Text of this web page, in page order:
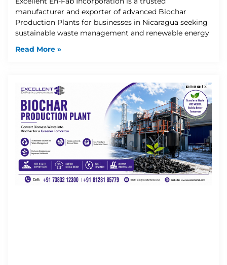
manufacturer and exporter of advanced Biochar
Production Plants for businesses in Nicaragua seeking
sustainable waste management and renewable energy
Read More »